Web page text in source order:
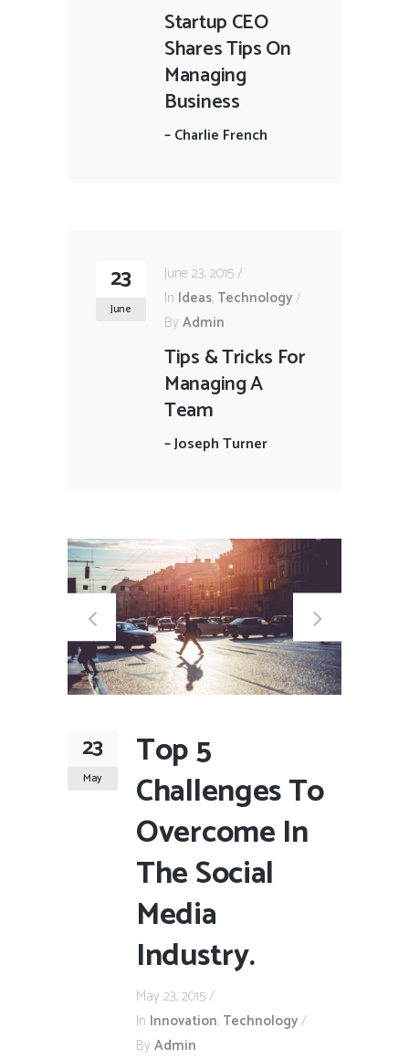
Startup CEO
Shares Tips On
Managing
Business
–Charlie French
23
June
June 23, 2015
In Ideas, Technology
By Admin
Tips & Tricks For
Managing A
Team
–Joseph Turner
23
May
Top 5
Challenges To
Overcome In
The Social
Media
Industry.
May 23, 2015
In Innovation, Technology
By Admin